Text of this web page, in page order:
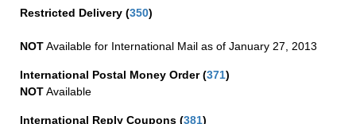
Restricted Delivery (350)
NOTAvailable for International Mail as of January 27, 2013
International Postal Money Order(371)
NOTAvailable
International Reply Coupons (381)